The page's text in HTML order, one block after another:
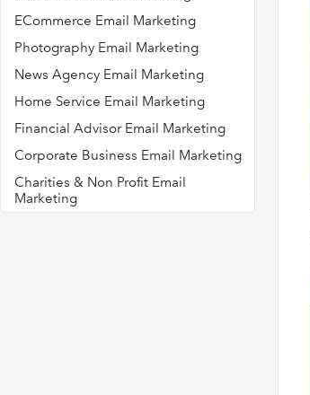
ECommerce Email Marketing
Photography Email Marketing
News Agency Email Marketing
Home Service Email Marketing
Financial Advisor Email Marketing
Corporate Business Email Marketing
Charities & Non Profit Email
Marketing